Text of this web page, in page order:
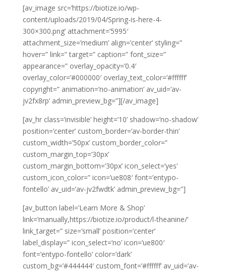
[av_image src=’https://biotize.io/wp-
content/uploads/2019/04/Spring-is-here-4-
300×300.png’ attachment=’5995′
attachment_size=’medium’ align=’center’ styling=”
hover=” link=” target=” caption=” font_size=”
appearance=” overlay_opacity=’0.4′
overlay_color=’#000000′ overlay_text_color=’#ffffff’
copyright=” animation=’no-animation’ av_uid=’av-
jv2fx8rp’ admin_preview_bg=”][/av_image]
[av_hr class=’invisible’ height=’10’ shadow=’no-shadow’
position=’center’ custom_border=’av-border-thin’
custom_width=’50px’ custom_border_color=”
custom_margin_top=’30px’
custom_margin_bottom=’30px’ icon_select=’yes’
custom_icon_color=” icon=’ue808′ font=’entypo-
fontello’ av_uid=’av-jv2fwdtk’ admin_preview_bg=”]
[av_button label=’Learn More & Shop’
link=’manually,https://biotize.io/product/l-theanine/’
link_target=” size=’small’ position=’center’
label_display=” icon_select=’no’ icon=’ue800′
font=’entypo-fontello’ color=’dark’
custom_bg=’#444444′ custom_font=’#ffffff’ av_uid=’av-